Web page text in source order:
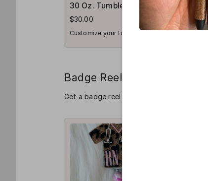
30 Oz. Tumbler
$30.00
Customize your tumbler
Sip
Badge Reel
Get a badge reel for your favorite